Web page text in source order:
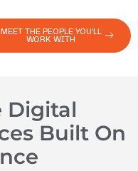
MEET THE PEOPLE YOU'LL
WORK WITH
Digital
Built On